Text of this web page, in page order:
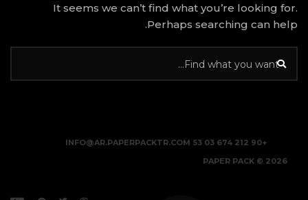
It seems we can’t find